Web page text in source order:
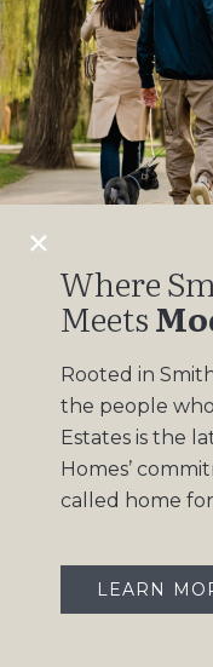
Where
Meets
Rooted in
the people
Estates is the
Homes’
called home
LEARN
Our Process
Home
Move-In Ready
Design Gallery
Insights
OUR
Maple Ridge
South Point